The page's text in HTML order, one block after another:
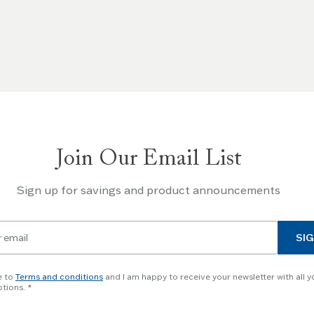
Join Our Email List
Sign up for savings and product announcements
to Terms and conditions and I am happy to receive your newsletter with all